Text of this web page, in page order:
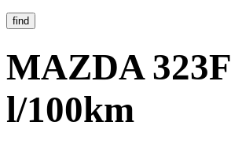
find
MAZDA 323F
l/100km